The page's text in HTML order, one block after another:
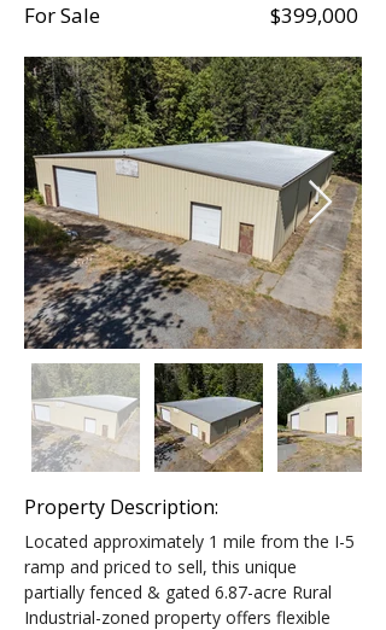
For Sale $399,000
Property Description:
Located approximately 1 mile from the I-5
ramp and priced to sell, this unique
partially fenced & gated 6.87-acre Rural
Industrial-zoned property offers flexible